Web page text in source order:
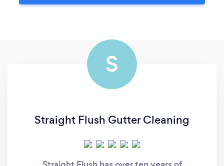
S
Straight Flush Gutter Cleaning